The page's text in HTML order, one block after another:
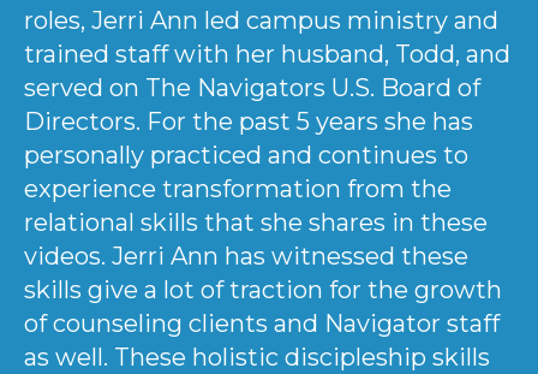
roles, Jerri Ann led campus ministry and
trained staff with her husband, Todd, and
served on The Navigators U.S. Board of
Directors. For the past 5 years she has
personally practiced and continues to
experience transformation from the
relational skills that she shares in these
videos. Jerri Ann has witnessed these
skills give a lot of traction for the growth
of counseling clients and Navigator staff
as well. These holistic discipleship skills